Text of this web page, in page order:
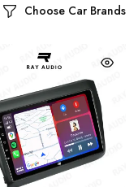
Choose Car Brands